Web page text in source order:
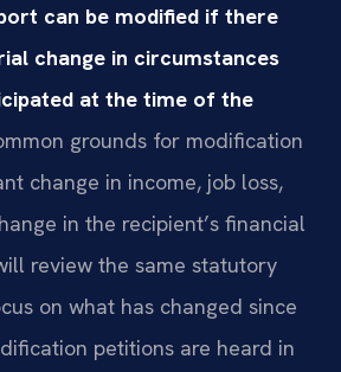
can be modified if there
change in circumstances
at the time of the
grounds for modification
change in income, job loss,
in the recipient’s financial
review the same statutory
on what has changed since
petitions are heard in